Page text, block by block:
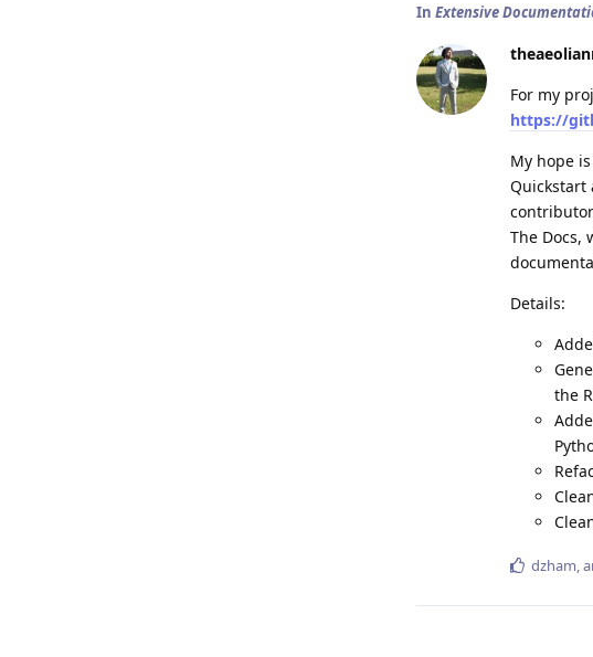
In Extensive
For my
https://
My hope
Quickstart
The Docs,
Details:
the
dzham,